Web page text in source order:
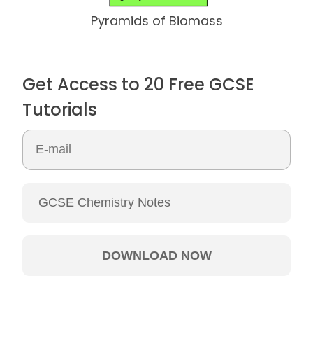
Pyramids of Biomass
Get Access to 20 Free GCSE
Tutorials